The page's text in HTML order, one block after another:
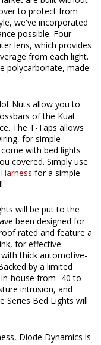
more light output
are built without
to protect from
we've incorporated
possible. Four
lens, which provides
from each light.
polycarbonate, made
Nuts allow you to
of the Kuat
The T-Taps allows
for simple
with bed lights
covered. Simply use
will be put to the
been designed for
rated and feature a
for effective
thick automotive-
by a limited
house from -40 to
intrusion, and
Series Bed Lights will